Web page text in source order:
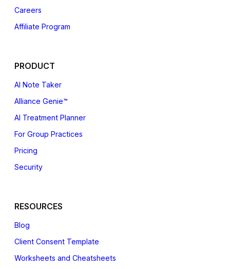
Careers
Affiliate Program
PRODUCT
AI Note Taker
Alliance Genie™
AI Treatment Planner
For Group Practices
Pricing
Security
RESOURCES
Blog
Client Consent Template
Worksheets and Cheatsheets